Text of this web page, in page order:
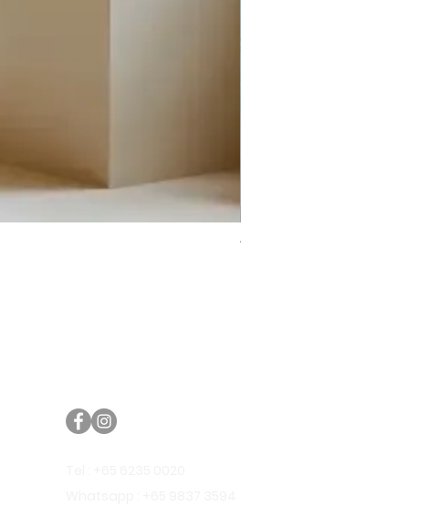
Trifecta Lex Built-in Bathtub